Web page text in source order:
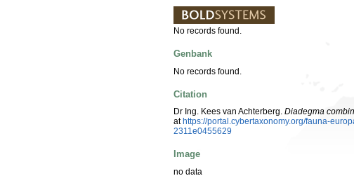
No records found.
Genbank
No records found.
Citation
Dr Ing. Kees van Achterberg. Diadegma
at https://portal.cybertaxonomy.org/fauna-
2311e0455629
Image
no data